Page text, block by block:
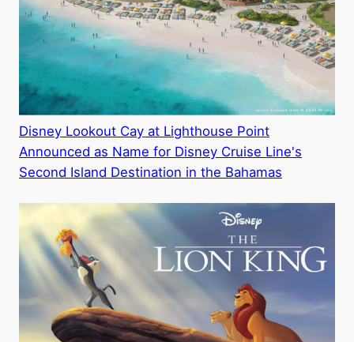
Disney Lookout Cay at Lighthouse Point
Announced as Name for Disney Cruise Line's
Second Island Destination in the Bahamas